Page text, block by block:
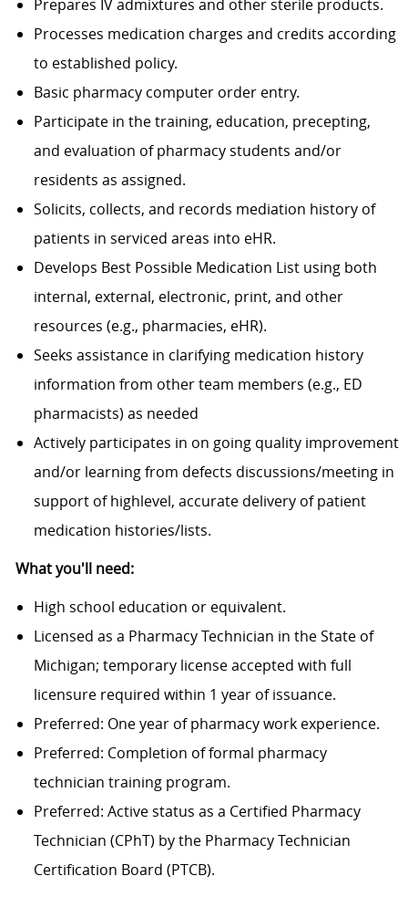
Prepares IV admixtures and other sterile products.
Processes medication charges and credits according
to established policy.
Basic pharmacy computer order entry.
Participate in the training, education, precepting,
and evaluation of pharmacy students and/or
residents as assigned.
Solicits, collects, and records mediation history of
patients in serviced areas into eHR.
Develops Best Possible Medication List using both
internal, external, electronic, print, and other
resources (e.g., pharmacies, eHR).
Seeks assistance in clarifying medication history
information from other team members (e.g., ED
pharmacists) as needed
Actively participates in on going quality improvement
and/or learning from defects discussions/meeting in
support of highlevel, accurate delivery of patient
medication histories/lists.
What you'll need:
High school education or equivalent.
Licensed as a Pharmacy Technician in the State of
Michigan; temporary license accepted with full
licensure required within 1 year of issuance.
Preferred: One year of pharmacy work experience.
Preferred: Completion of formal pharmacy
technician training program.
Preferred: Active status as a Certified Pharmacy
Technician (CPhT) by the Pharmacy Technician
Certification Board (PTCB).